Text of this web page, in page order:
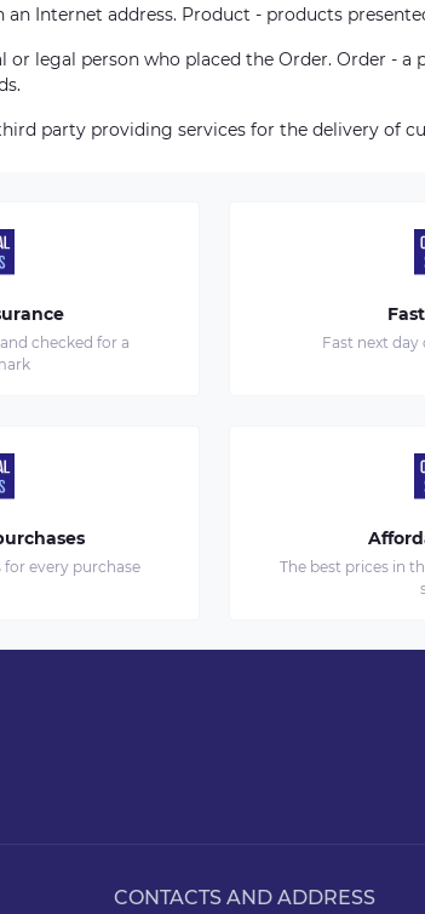
Internet address. Product - products
or legal person who placed the Order. Order - a
party providing services for the delivery of
checked for a
Fast next
every purchase
The best prices in
CONTACTS AND ADDRESS